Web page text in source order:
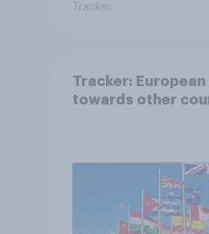
Tracker
Tracker:
towards other